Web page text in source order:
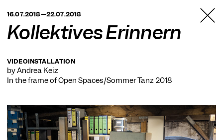
BERLIN
16.07.2018—22.07.2018
Kollektives Erinnern
VIDEOINSTALLATION
by Andrea Keiz
In the frame ofOpen Spaces/Sommer Tanz 2018